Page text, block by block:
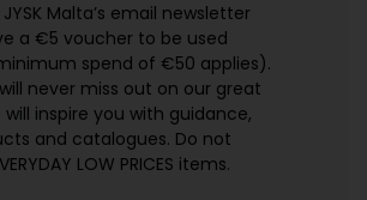
Malta’s email newsletter
a €5 voucher to be used
spend of €50 applies).
never miss out on our great
will inspire you with guidance,
and catalogues.​ Do not
LOW PRICES items.